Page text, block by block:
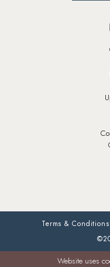
Terms & Conditions
Website uses